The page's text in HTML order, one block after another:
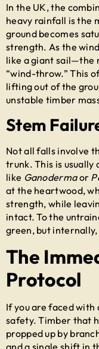
In the UK, the
heavy rainfall is the
ground becomes
strength. As the
like a giant sail—the
“wind-throw.” This
lifting out of the
unstable timber
Stem
Not all falls involve
trunk. This is usually
like Ganodermaor
at the heartwood,
strength, while
intact. To the
green, but
The
Protocol
If you are faced
safety. Timber that
propped up by